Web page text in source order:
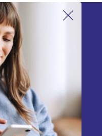
can be found in our